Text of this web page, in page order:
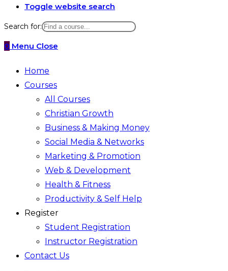
Toggle website search
Search for:
0 Menu Close
Home
Courses
All Courses
Christian Growth
Business & Making Money
Social Media & Networks
Marketing & Promotion
Web & Development
Health & Fitness
Productivity & Self Help
Register
Student Registration
Instructor Registration
Contact Us